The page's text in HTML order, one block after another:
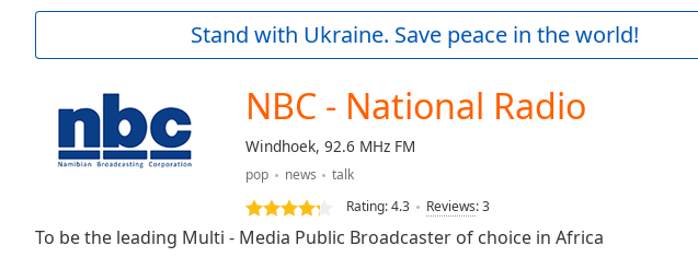
Current
Loaded:
Seek to
Stand with Ukraine. Save peace in the world!
NBC - National Radio
Windhoek, 92.6 MHz FM
pop news
talk
Rating:4.3 Reviews:3
To be the leading Multi - Media Public Broadcaster of choice in Africa